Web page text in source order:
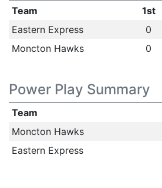
Team 1st
Eastern Express
0
Moncton Hawks
0
Power Play Summary
Team
Moncton Hawks
Eastern Express